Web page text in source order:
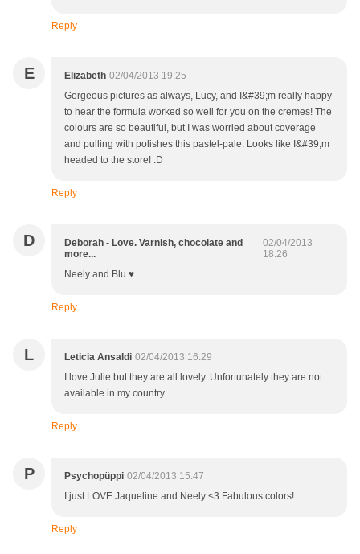
Reply
E Elizabeth 02/04/2013 19:25
Gorgeous pictures as always, Lucy, and I&#39;m really happy
to hear the formula worked so well for you on the cremes! The
colours are so beautiful, but I was worried about coverage
and pulling with polishes this pastel-pale. Looks like I&#39;m
headed to the store! :D
Reply
D
Deborah - Love. Varnish, chocolate and
more...
02/04/2013
18:26
Neely and Blu ♥.
Reply
L Leticia Ansaldi 02/04/2013 16:29
I love Julie but they are all lovely. Unfortunately they are not
available in my country.
Reply
P Psychopüppi 02/04/2013 15:47
I just LOVE Jaqueline and Neely <3 Fabulous colors!
Reply